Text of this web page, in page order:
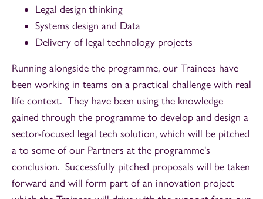
Legal design thinking
Systems design and Data
Delivery of legal technology projects
Running alongside the programme, our Trainees have
been working in teams on a practical challenge with real
life context. They have been using the knowledge
gained through the programme to develop and design a
sector-focused legal tech solution, which will be pitched
a to some of our Partners at the programme's
conclusion. Successfully pitched proposals will be taken
forward and will form part of an innovation project